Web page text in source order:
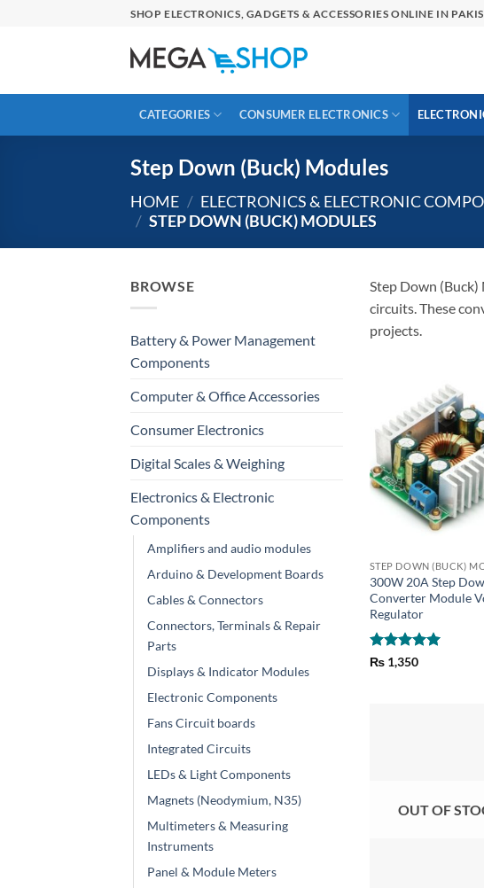
SHOP ELECTRONICS, GADGETS & ACCESSORIES ONLINE IN
CATEGORIES CONSUMER ELECTRONICS
Step Down (Buck) Modules
HOME / ELECTRONICS & ELECTRONIC
/ STEP DOWN (BUCK) MODULES
BROWSE
Battery & Power Management
Components
Computer & Office Accessories
Consumer Electronics
Digital Scales & Weighing
Electronics & Electronic
Components
Amplifiers and audio modules
Arduino & Development Boards
Cables & Connectors
Connectors, Terminals & Repair
Parts
Displays & Indicator Modules
Electronic Components
Fans Circuit boards
Integrated Circuits
LEDs & Light Components
Magnets (Neodymium, N35)
Multimeters & Measuring
Instruments
Panel & Module Meters
Step Down (Buck)
circuits. These
projects.
STEP DOWN (BUCK)
300W 20A Step
Converter Module
Regulator
Rated5
₨1,350
OUT OF